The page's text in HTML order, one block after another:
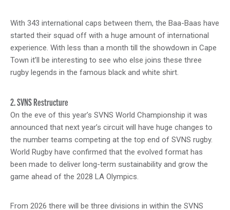
With 343 international caps between them, the Baa-Baas have
started their squad off with a huge amount of international
experience. With less than a month till the showdown in Cape
Town it’ll be interesting to see who else joins these three
rugby legends in the famous black and white shirt.
2. SVNS Restructure
On the eve of this year’s SVNS World Championship it was
announced that next year’s circuit will have huge changes to
the number teams competing at the top end of SVNS rugby.
World Rugby have confirmed that the evolved format has
been made to deliver long-term sustainability and grow the
game ahead of the 2028 LA Olympics.
From 2026 there will be three divisions in within the SVNS